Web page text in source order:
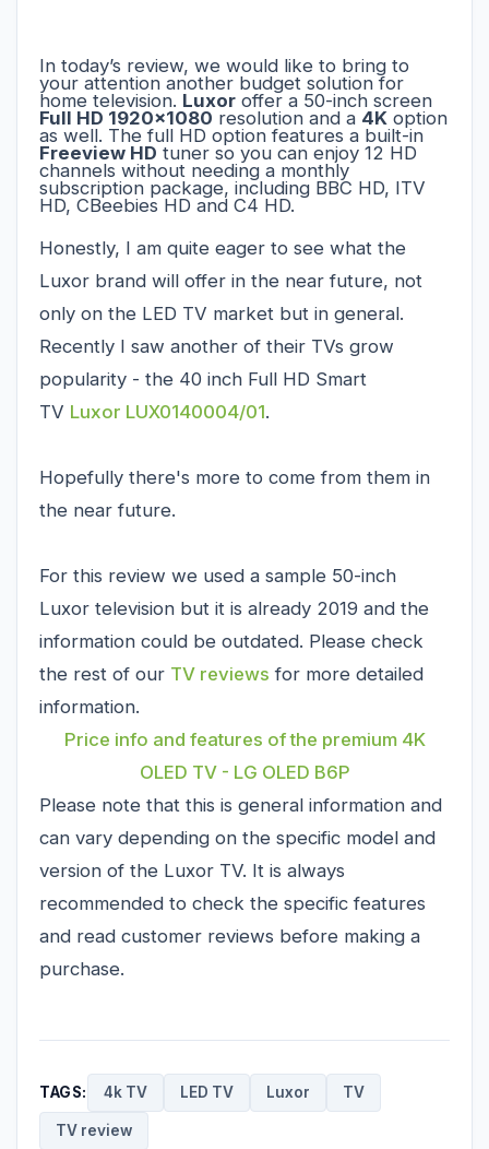
In today’s review, we would like to bring to
your attention another budget solution for
home television. Luxor offer a 50-inch screen
Full HD 1920x1080 resolution and a 4K option
as well. The full HD option features a built-in
Freeview HD tuner so you can enjoy 12 HD
channels without needing a monthly
subscription package, including BBC HD, ITV
HD, CBeebies HD and C4 HD.
Honestly, I am quite eager to see what the
Luxor brand will offer in the near future, not
only on the LED TV market but in general.
Recently I saw another of their TVs grow
popularity - the 40 inch Full HD Smart
TV Luxor LUX0140004/01.
Hopefully there's more to come from them in
the near future.
For this review we used a sample 50-inch
Luxor television but it is already 2019 and the
information could be outdated. Please check
the rest of our TV reviews for more detailed
information.
Price info and features of the premium 4K
OLED TV - LG OLED B6P
Please note that this is general information and
can vary depending on the specific model and
version of the Luxor TV. It is always
recommended to check the specific features
and read customer reviews before making a
purchase.
TAGS: 4k TV LED TV Luxor TV
TV review